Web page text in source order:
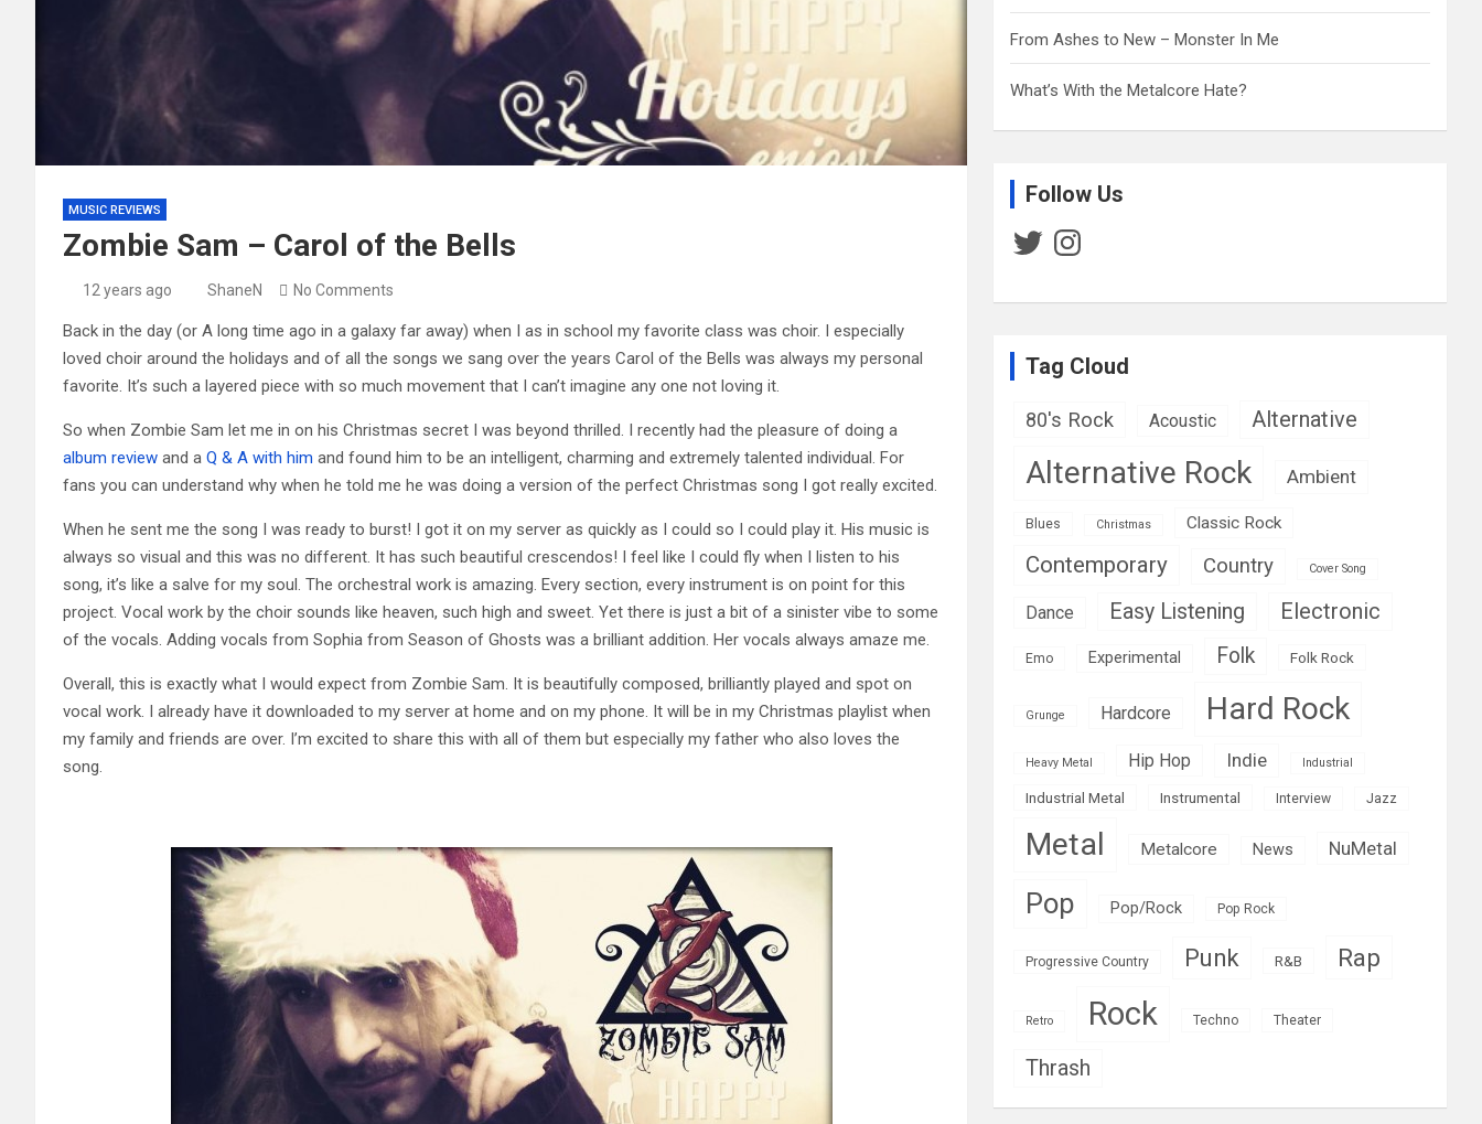
MUSIC REVIEWS
Zombie Sam – Carol of the Bells
12 years ago ShaneN No Comments
Back in the day (or A long time ago in a galaxy far away) when I as in school my favorite class was choir. I especially
loved choir around the holidays and of all the songs we sang over the years Carol of the Bells was always my personal
favorite. It’s such a layered piece with so much movement that I can’t imagine any one not loving it.
So when Zombie Sam let me in on his Christmas secret I was beyond thrilled. I recently had the pleasure of doing a
album review and a Q & A with him and found him to be an intelligent, charming and extremely talented individual. For
fans you can understand why when he told me he was doing a version of the perfect Christmas song I got really excited.
When he sent me the song I was ready to burst! I got it on my server as quickly as I could so I could play it. His music is
always so visual and this was no different. It has such beautiful crescendos! I feel like I could fly when I listen to his
song, it’s like a salve for my soul. The orchestral work is amazing. Every section, every instrument is on point for this
project. Vocal work by the choir sounds like heaven, such high and sweet. Yet there is just a bit of a sinister vibe to some
of the vocals. Adding vocals from Sophia from Season of Ghosts was a brilliant addition. Her vocals always amaze me.
Overall, this is exactly what I would expect from Zombie Sam. It is beautifully composed, brilliantly played and spot on
vocal work. I already have it downloaded to my server at home and on my phone. It will be in my Christmas playlist when
my family and friends are over. I’m excited to share this with all of them but especially my father who also loves the
song.
From Ashes to New – Monster In Me
What’s With the Metalcore Hate?
Follow Us
TwitterInstagram
Tag Cloud
80's Rock Acoustic Alternative
Alternative Rock Ambient
Blues Christmas Classic Rock
Contemporary Country Cover Song
Dance Easy Listening Electronic
Emo Experimental Folk Folk Rock
Grunge Hardcore Hard Rock
Heavy Metal Hip Hop Indie Industrial
Industrial Metal Instrumental Interview Jazz
Metal Metalcore News NuMetal
Pop Pop/Rock Pop Rock
Progressive Country Punk R&B Rap
Retro Rock Techno Theater
Thrash